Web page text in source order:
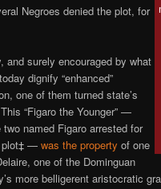
Negroes denied the plot, for
and surely encouraged by what
dignify “enhanced”
one of them turned state’s
“Figaro the Younger” —
two named Figaro arrested for
plot‡ —was the property of one
one of the Dominguan
more belligerent aristocratic